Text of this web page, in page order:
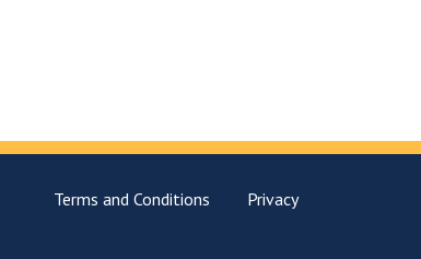
Terms and Conditions Privacy